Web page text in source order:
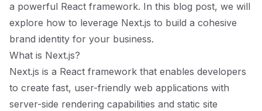
a powerful React framework. In this blog post, we will
explore how to leverage Next.js to build a cohesive
brand identity for your business.
What is Next.js?
Next.js is a React framework that enables developers
to create fast, user-friendly web applications with
server-side rendering capabilities and static site